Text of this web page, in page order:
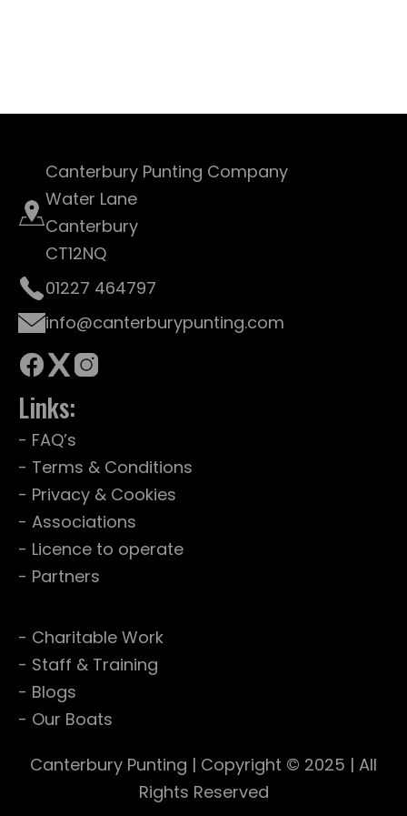
Canterbury Punting Company
Water Lane
Canterbury
CT12NQ
01227 464797
info@canterburypunting.com
Links:
- FAQ’s
- Terms & Conditions
- Privacy & Cookies
- Associations
- Licence to operate
- Partners
- Charitable Work
- Staff & Training
- Blogs
- Our Boats
Canterbury Punting | Copyright © 2025 | All
Rights Reserved